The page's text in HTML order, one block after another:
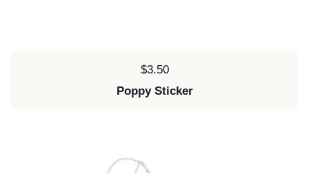
Price:
$3.50
Poppy Sticker